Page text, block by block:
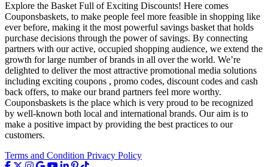
Explore the Basket Full of Exciting Discounts! Here comes
Couponsbaskets, to make people feel more feasible in shopping like
ever before, making it the most powerful savings basket that holds
purchase decisions through the power of savings. By connecting
partners with our active, occupied shopping audience, we extend the
growth for large number of brands in all over the world. We’re
delighted to deliver the most attractive promotional media solutions
including exciting coupons , promo codes, discount codes and cash
back offers, to make our brand partners feel more worthy.
Couponsbaskets is the place which is very proud to be recognized
by well-known both local and international brands. Our aim is to
make a positive impact by providing the best practices to our
customers.
Terms and Condition Privacy Policy